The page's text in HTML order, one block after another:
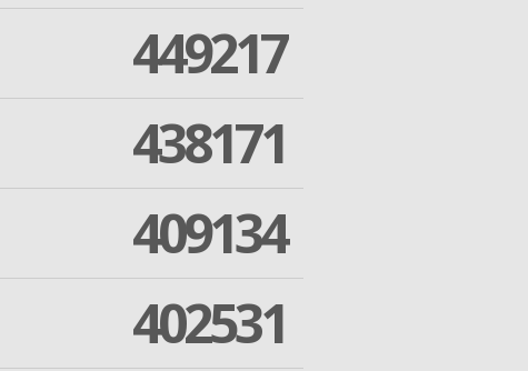
449217
438171
409134
402531